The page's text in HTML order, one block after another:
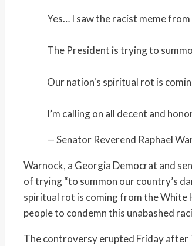
Yes… I saw the racist meme
The President is trying to
Our nation's spiritual rot is
I’m calling on all decent and
— Senator Reverend Raphael
Warnock, a Georgia Democrat and
of trying “to summon our country’s
spiritual rot is coming from the White
people to condemn this unabashed
The controversy erupted Friday after